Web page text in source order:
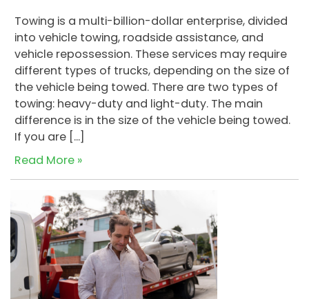
Towing is a multi-billion-dollar enterprise, divided
into vehicle towing, roadside assistance, and
vehicle repossession. These services may require
different types of trucks, depending on the size of
the vehicle being towed. There are two types of
towing: heavy-duty and light-duty. The main
difference is in the size of the vehicle being towed.
If you are […]
Read More »